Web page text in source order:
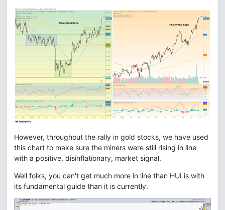
However, throughout the rally in gold stocks, we have used
this chart to make sure the miners were still rising in line
with a positive, disinflationary, market signal.
Well folks, you can't get much more in line than HUI is with
its fundamental guide than it is currently.